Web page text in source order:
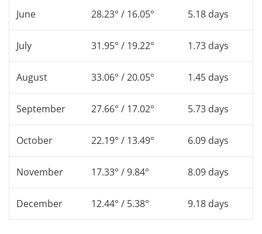
June 28.23° / 16.05° 5.18 days
July 31.95° / 19.22° 1.73 days
August 33.06° / 20.05° 1.45 days
September 27.66° / 17.02° 5.73 days
October 22.19° / 13.49° 6.09 days
November 17.33° / 9.84° 8.09 days
December 12.44° / 5.38° 9.18 days